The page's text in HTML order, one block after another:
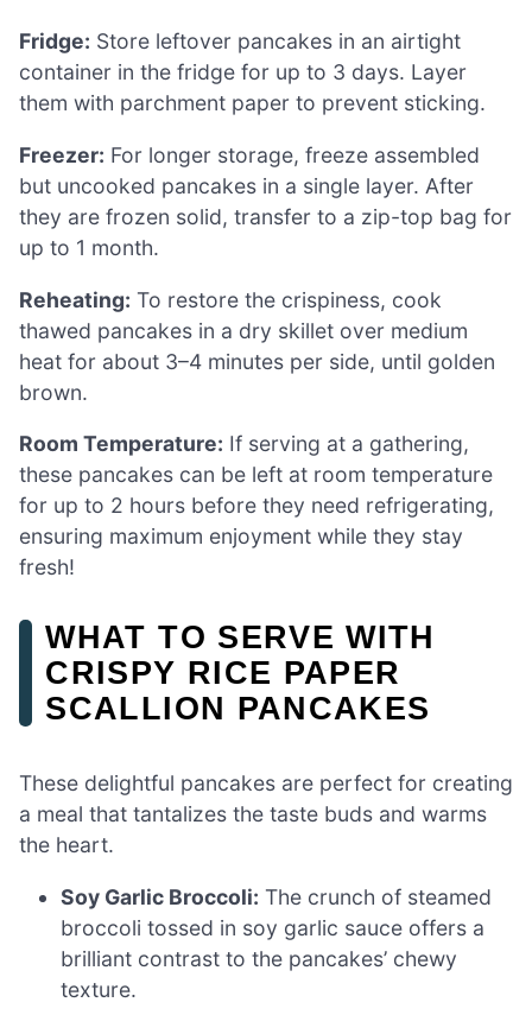
Fridge: Store leftover pancakes in an airtight
container in the fridge for up to 3 days. Layer
them with parchment paper to prevent sticking.
Freezer: For longer storage, freeze assembled
but uncooked pancakes in a single layer. After
they are frozen solid, transfer to a zip-top bag for
up to 1 month.
Reheating: To restore the crispiness, cook
thawed pancakes in a dry skillet over medium
heat for about 3–4 minutes per side, until golden
brown.
Room Temperature: If serving at a gathering,
these pancakes can be left at room temperature
for up to 2 hours before they need refrigerating,
ensuring maximum enjoyment while they stay
fresh!
WHAT TO SERVE WITH
CRISPY RICE PAPER
SCALLION PANCAKES
These delightful pancakes are perfect for creating
a meal that tantalizes the taste buds and warms
the heart.
Soy Garlic Broccoli: The crunch of steamed
broccoli tossed in soy garlic sauce offers a
brilliant contrast to the pancakes’ chewy
texture.